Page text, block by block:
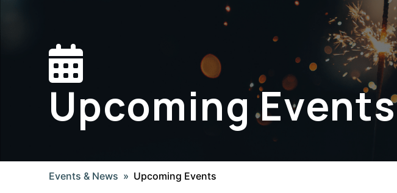
Upcoming Events
Events & News Upcoming Events